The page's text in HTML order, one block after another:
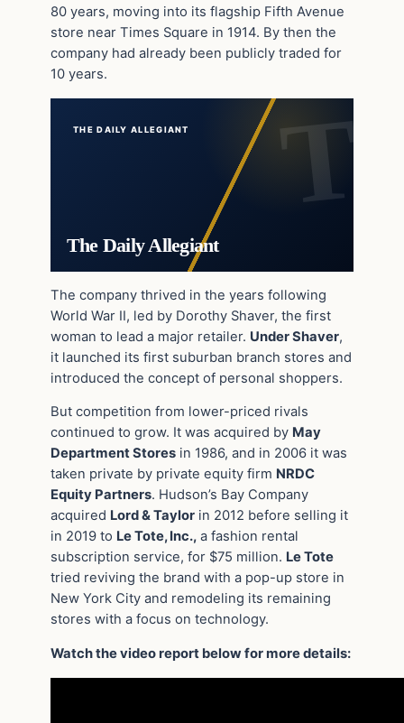
80 years, moving into its flagship Fifth Avenue
store near Times Square in 1914. By then the
company had already been publicly traded for
10 years.
THE DAILY ALLEGIANT
The Daily Allegiant
The company thrived in the years following
World War II, led by Dorothy Shaver, the first
woman to lead a major retailer. Under Shaver,
it launched its first suburban branch stores and
introduced the concept of personal shoppers.
But competition from lower-priced rivals
continued to grow. It was acquired by May
Department Stores in 1986, and in 2006 it was
taken private by private equity firm NRDC
Equity Partners. Hudson’s Bay Company
acquired Lord & Taylor in 2012 before selling it
in 2019 to Le Tote, Inc., a fashion rental
subscription service, for $75 million. Le Tote
tried reviving the brand with a pop-up store in
New York City and remodeling its remaining
stores with a focus on technology.
Watch the video report below for more details: